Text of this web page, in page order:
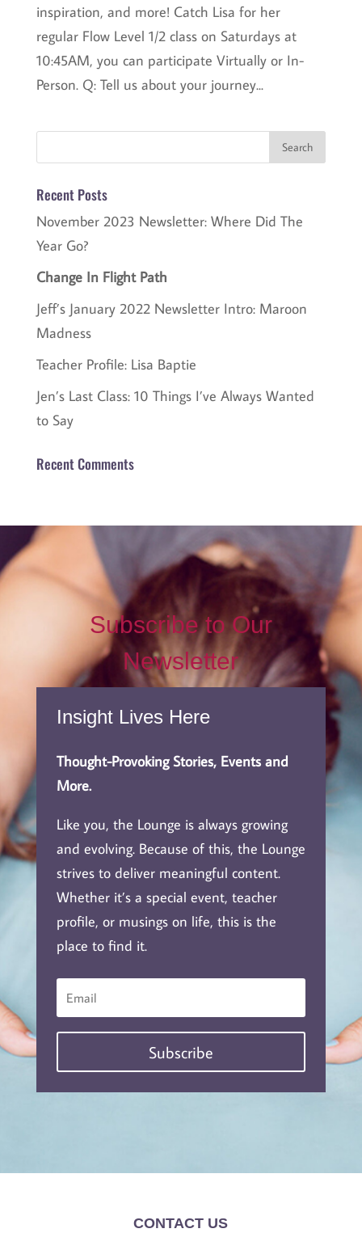
inspiration, and more! Catch Lisa for her
regular Flow Level 1/2 class on Saturdays at
10:45AM, you can participate Virtually or In-
Person. Q: Tell us about your journey...
Recent Posts
November 2023 Newsletter: Where Did The
Year Go?
Change In Flight Path
Jeff’s January 2022 Newsletter Intro: Maroon
Madness
Teacher Profile: Lisa Baptie
Jen’s Last Class: 10 Things I’ve Always Wanted
to Say
Recent Comments
Subscribe to Our
Newsletter
Insight Lives Here
Thought-Provoking Stories, Events and
More.
Like you, the Lounge is always growing
and evolving. Because of this, the Lounge
strives to deliver meaningful content.
Whether it’s a special event, teacher
profile, or musings on life, this is the
place to find it.
Subscribe
CONTACT US